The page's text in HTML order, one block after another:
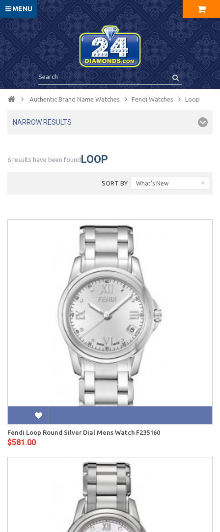
MENU
Authentic Brand Name Watches Fendi Watches Loop
NARROW RESULTS
LOOP
6 results have been found
SORT BY What's New
Fendi Loop Round Silver Dial Mens Watch F235160
$581.00